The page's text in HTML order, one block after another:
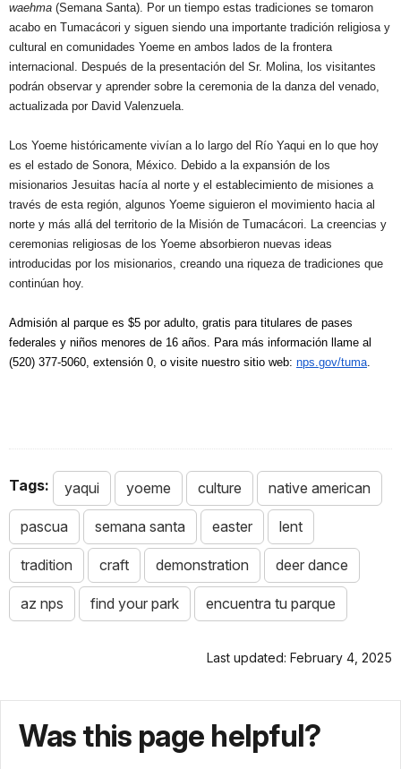
waehma (Semana Santa). Por un tiempo estas tradiciones se tomaron
acabo en Tumacácori y siguen siendo una importante tradición religiosa y
cultural en comunidades Yoeme en ambos lados de la frontera
internacional. Después de la presentación del Sr. Molina, los visitantes
podrán observar y aprender sobre la ceremonia de la danza del venado,
actualizada por David Valenzuela.
Los Yoeme históricamente vivían a lo largo del Río Yaqui en lo que hoy
es el estado de Sonora, México. Debido a la expansión de los
misionarios Jesuitas hacía al norte y el establecimiento de misiones a
través de esta región, algunos Yoeme siguieron el movimiento hacia al
norte y más allá del territorio de la Misión de Tumacácori. La creencias y
ceremonias religiosas de los Yoeme absorbieron nuevas ideas
introducidas por los misionarios, creando una riqueza de tradiciones que
continúan hoy.
Admisión al parque es $5 por adulto, gratis para titulares de pases
federales y niños menores de 16 años. Para más información llame al
(520) 377-5060, extensión 0, o visite nuestro sitio web: nps.gov/tuma.
Tags: yaqui yoeme culture native american
pascua semana santa easter lent
tradition craft demonstration deer dance
az nps find your park encuentra tu parque
Last updated: February 4, 2025
Was this page helpful?